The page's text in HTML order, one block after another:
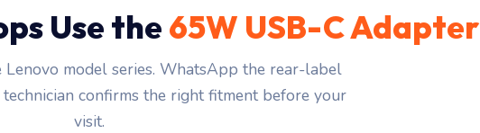
Use the 65W USB-C Adapter
Lenovo model series. WhatsApp the rear-label
confirms the right fitment before your
visit.